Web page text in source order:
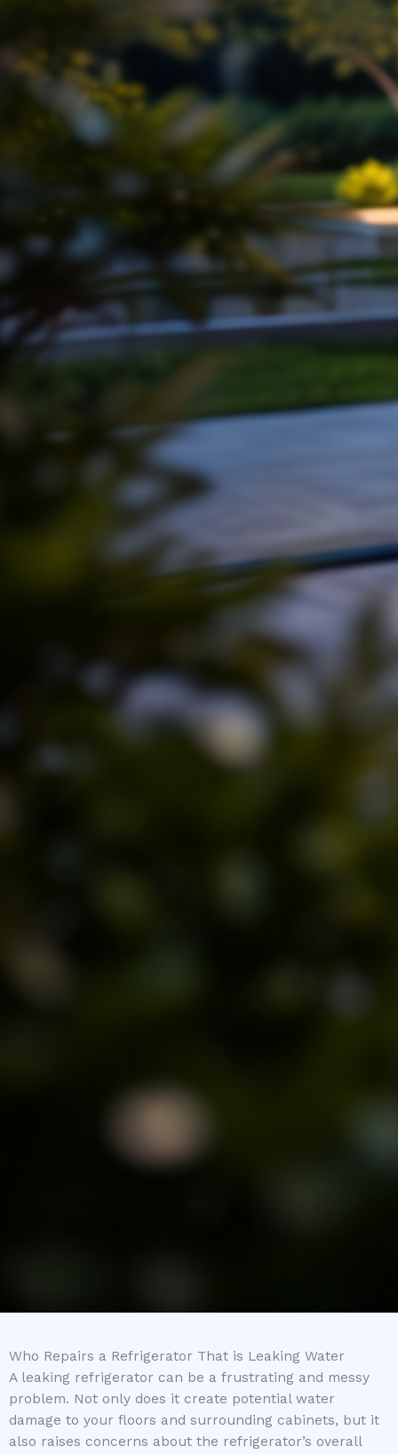
Who Repairs a Refrigerator That is Leaking Water
A leaking refrigerator can be a frustrating and messy
problem. Not only does it create potential water
damage to your floors and surrounding cabinets, but it
also raises concerns about the refrigerator’s overall